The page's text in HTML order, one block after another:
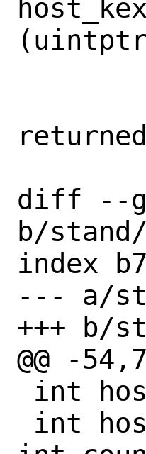
diff --
b/
index
--- a/
+++ b/
@@ -